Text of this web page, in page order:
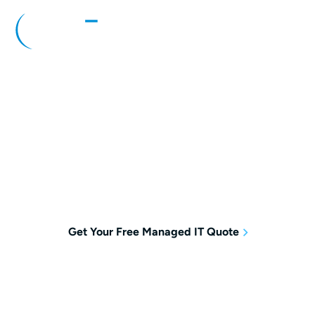
Get Your Free Managed IT Quote